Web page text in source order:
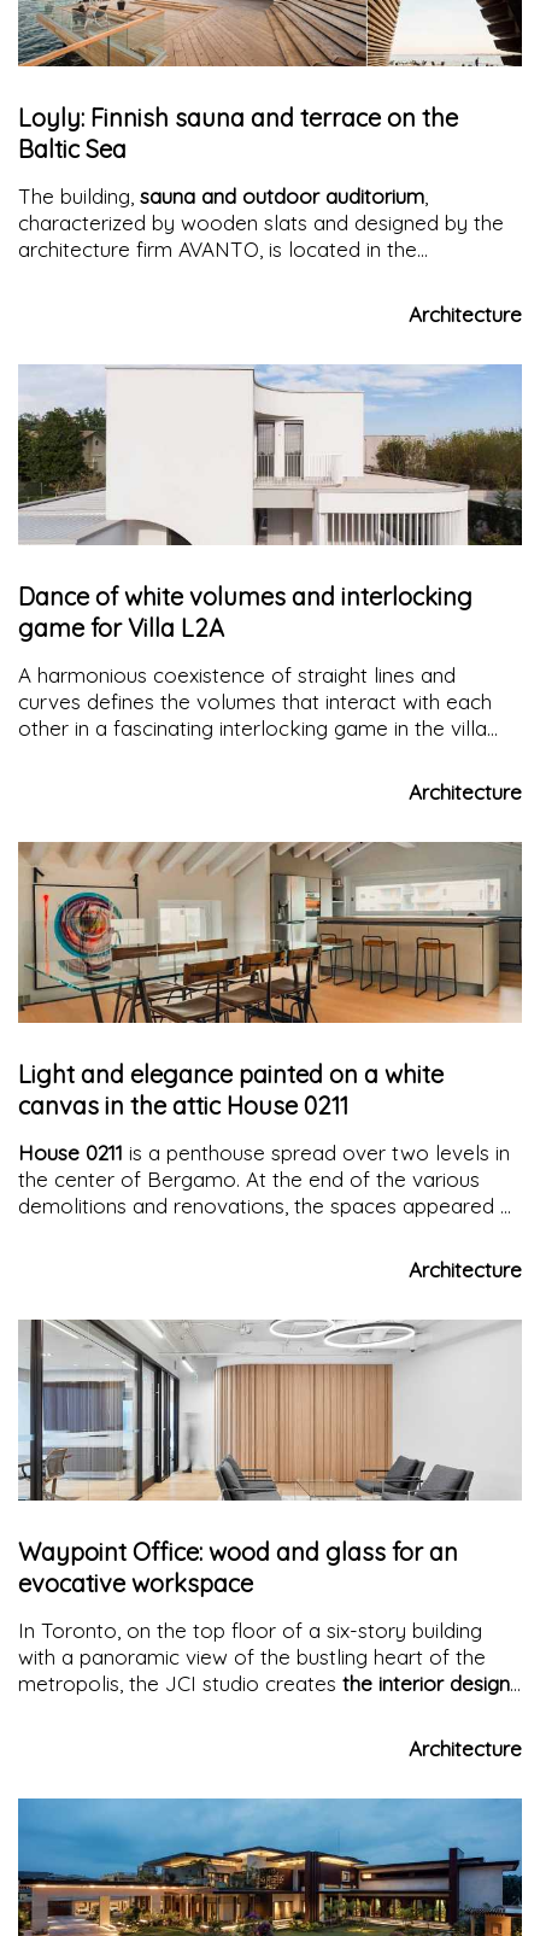
Loyly: Finnish sauna and terrace on the
Baltic Sea
The building, sauna and outdoor auditorium,
characterized by wooden slats and designed by the
architecture firm AVANTO, is located in the
that is being transformed into
Architecture
Dance of white volumes and interlocking
game for Villa L2A
A harmonious coexistence of straight lines and
curves defines the volumes that interact with each
other in a fascinating interlocking game in the villa
essential in its sculptural forms but comfortable in its
Architecture
Light and elegance painted on a white
canvas in the attic House 0211
House 0211 is a penthouse spread over two levels in
the center of Bergamo. At the end of the various
demolitions and renovations, the spaces appeared as
Architecture
Waypoint Office: wood and glass for an
evocative workspace
In Toronto, on the top floor of a six-story building
with a panoramic view of the bustling heart of the
metropolis, the JCI studio creates the interior design
where the main features are: the warmth andArchitecture